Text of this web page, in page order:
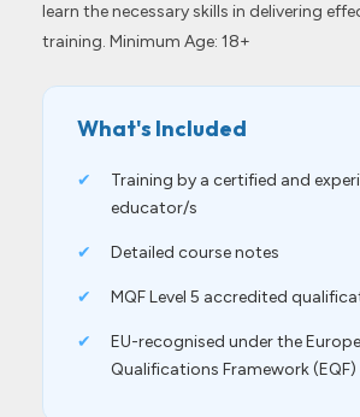
learn the necessary skills in delivering
training. Minimum Age: 18+
What's Included
✔
Training by a certified and
educator/s
✔ Detailed course notes
✔ MQF Level 5 accredited
✔
EU-recognised under the
Qualifications Framework (EQF)